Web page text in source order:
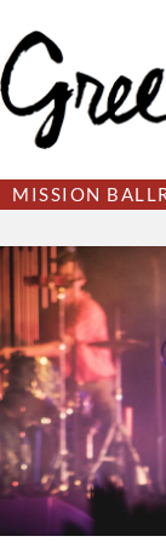
MISSION